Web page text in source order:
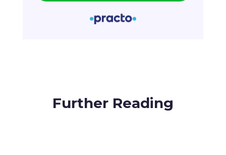
Further Reading